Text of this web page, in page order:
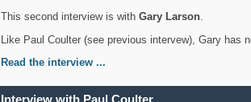
This second interview is with Gary Larson.
Like Paul Coulter (see previous intervew), Gary has
Read the interview ...